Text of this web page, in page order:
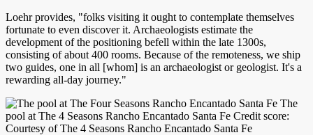
Loehr provides, "folks visiting it ought to contemplate themselves
fortunate to even discover it. Archaeologists estimate the
development of the positioning befell within the late 1300s,
consisting of about 400 rooms. Because of the remoteness, we ship
two guides, one in all [whom] is an archaeologist or geologist. It's a
rewarding all-day journey."
The
pool at The 4 Seasons Rancho Encantado Santa Fe Credit score:
Courtesy of The 4 Seasons Rancho Encantado Santa Fe